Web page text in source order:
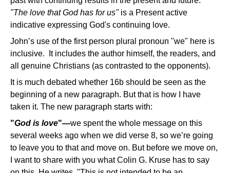
"The love that God has for us"is a Present active
indicative expressing God's continuing love.
John’s use of the first person plural pronoun "we" here is
inclusive. It includes the author himself, the readers, and
all genuine Christians (as contrasted to the opponents).
It is much debated whether 16b should be seen as the
beginning of a new paragraph. But that is how I have
taken it. The new paragraph starts with:
"God is love"—we spent the whole message on this
several weeks ago when we did verse 8, so we’re going
to leave you to that and move on. But before we move on,
I want to share with you what Colin G. Kruse has to say